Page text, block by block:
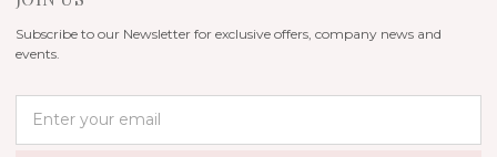
Subscribe to our Newsletter for exclusive offers, company news and
events.